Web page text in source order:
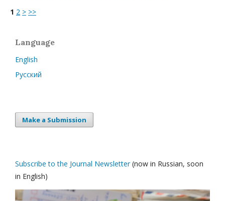
1 2 > >>
Language
English
Русский
Make a Submission
Subscribe to the Journal Newsletter(now in Russian, soon
in English)